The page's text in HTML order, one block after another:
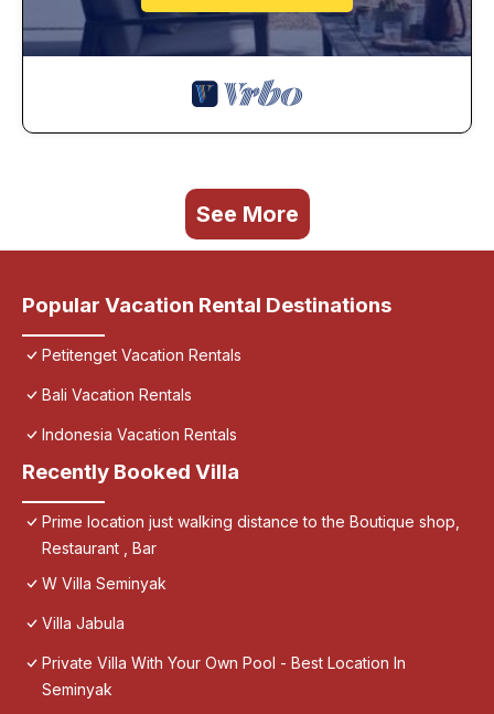
See More
Popular Vacation Rental Destinations
Petitenget Vacation Rentals
Bali Vacation Rentals
Indonesia Vacation Rentals
Recently Booked Villa
Prime location just walking distance to the Boutique shop,
Restaurant , Bar
W Villa Seminyak
Villa Jabula
Private Villa With Your Own Pool - Best Location In
Seminyak